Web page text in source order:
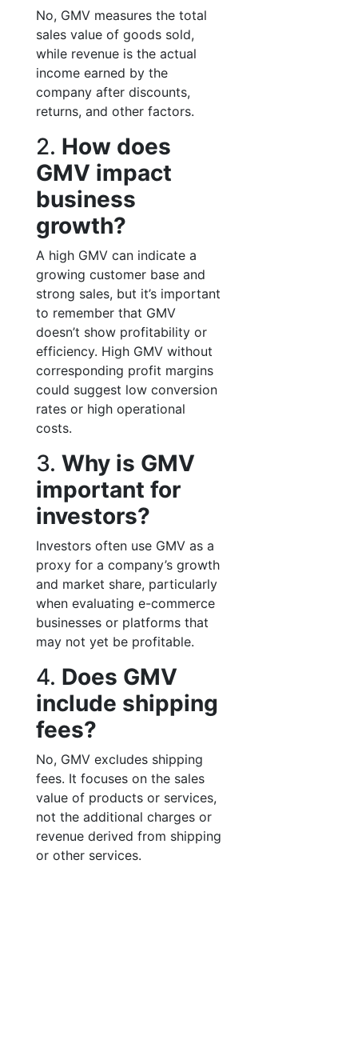
No, GMV measures the total
sales value of goods sold,
while revenue is the actual
income earned by the
company after discounts,
returns, and other factors.
2. How does
GMV impact
business
growth?
A high GMV can indicate a
growing customer base and
strong sales, but it’s important
to remember that GMV
doesn’t show profitability or
efficiency. High GMV without
corresponding profit margins
could suggest low conversion
rates or high operational
costs.
3. Why is GMV
important for
investors?
Investors often use GMV as a
proxy for a company’s growth
and market share, particularly
when evaluating e-commerce
businesses or platforms that
may not yet be profitable.
4. Does GMV
include shipping
fees?
No, GMV excludes shipping
fees. It focuses on the sales
value of products or services,
not the additional charges or
revenue derived from shipping
or other services.